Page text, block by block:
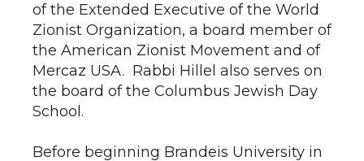
of the Extended Executive of the World
Zionist Organization, a board member of
the American Zionist Movement and of
Mercaz USA. Rabbi Hillel also serves on
the board of the Columbus Jewish Day
School.
Before beginning Brandeis University in